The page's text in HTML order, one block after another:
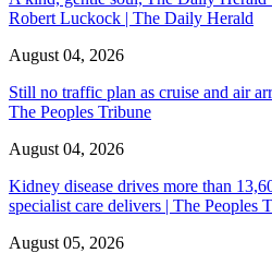
Robert Luckock | The Daily Herald
August 04, 2026
Still no traffic plan as cruise and air
The Peoples Tribune
August 04, 2026
Kidney disease drives more than
specialist care delivers | The Peoples
August 05, 2026